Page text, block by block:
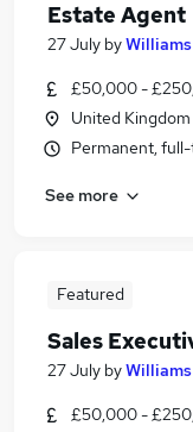
Estate Agent
27 July by
£50,000 -
United Kingdom
Permanent,
See more
Featured
Sales
27 July by
£50,000 -